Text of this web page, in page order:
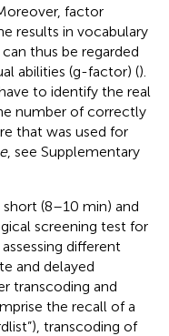
factor
results in vocabulary
thus be regarded
abilities (g-factor) ().
to identify the real
number of correctly
that was used for
, see Supplementary
short (8–10 min) and
screening test for
different
and delayed
transcoding and
the recall of a
transcoding of